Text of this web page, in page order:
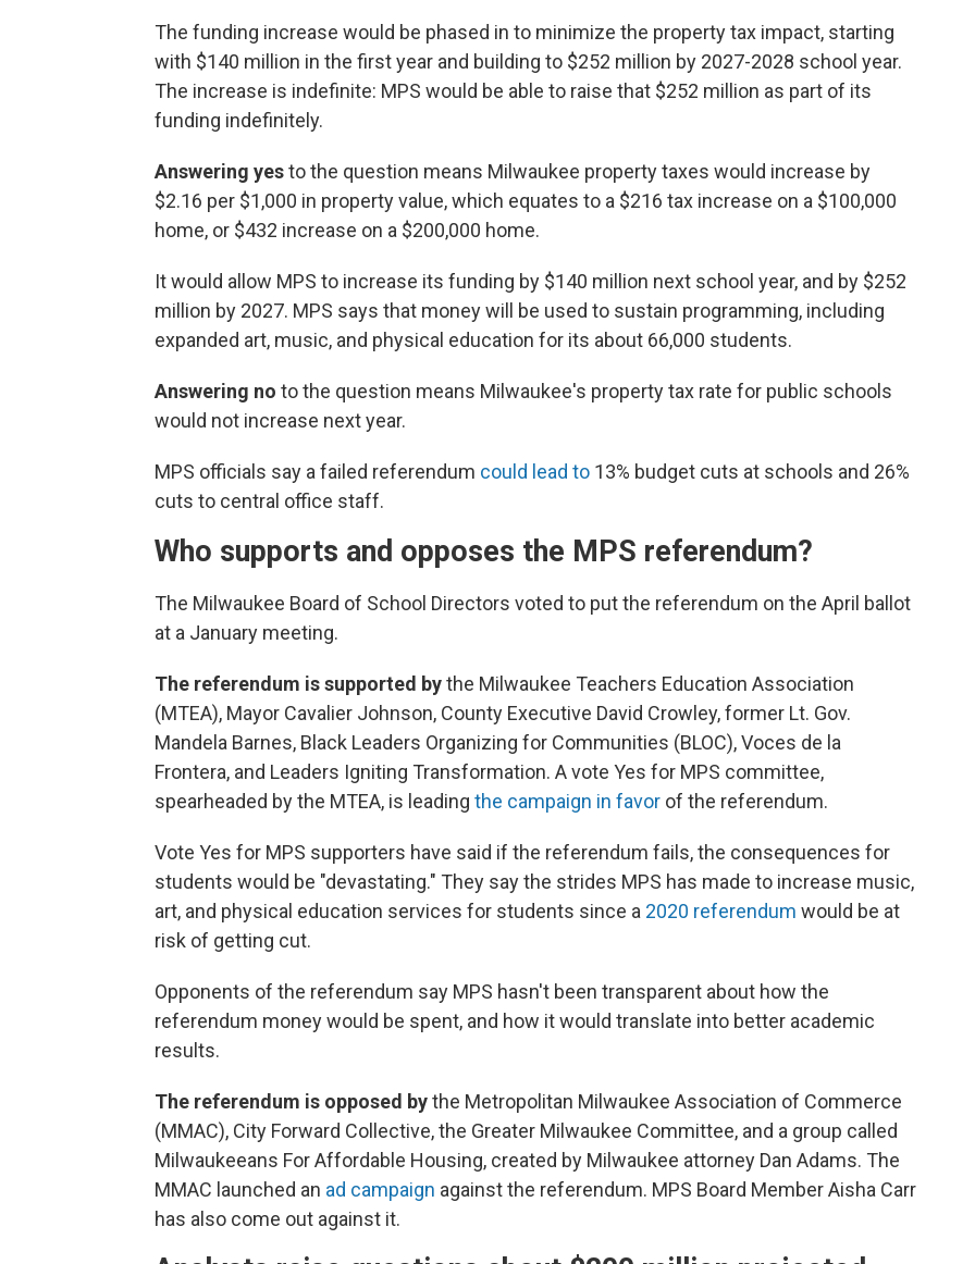
The funding increase would be phased in to minimize the property tax impact, starting
with $140 million in the first year and building to $252 million by 2027-2028 school year.
The increase is indefinite: MPS would be able to raise that $252 million as part of its
funding indefinitely.
Answering yesto the question means Milwaukee property taxes would increase by
$2.16 per $1,000 in property value, which equates to a $216 tax increase on a $100,000
home, or $432 increase on a $200,000 home.
It would allow MPS to increase its funding by $140 million next school year, and by $252
million by 2027. MPS says that money will be used to sustain programming, including
expanded art, music, and physical education for its about 66,000 students.
Answering no to the question means Milwaukee's property tax rate for public schools
would not increase next year.
MPS officials say a failed referendum could lead to 13% budget cuts at schools and 26%
cuts to central office staff.
Who supports and opposes the MPS referendum?
The Milwaukee Board of School Directors voted to put the referendum on the April ballot
at a January meeting.
The referendum is supported bythe Milwaukee Teachers Education Association
(MTEA), Mayor Cavalier Johnson, County Executive David Crowley, former Lt. Gov.
Mandela Barnes, Black Leaders Organizing for Communities (BLOC), Voces de la
Frontera, and Leaders Igniting Transformation. A vote Yes for MPS committee,
spearheaded by the MTEA, is leading the campaign in favor of the referendum.
Vote Yes for MPS supporters have said if the referendum fails, the consequences for
students would be "devastating." They say the strides MPS has made to increase music,
art, and physical education services for students since a 2020 referendum would be at
risk of getting cut.
Opponents of the referendum say MPS hasn't been transparent about how the
referendum money would be spent, and how it would translate into better academic
results.
The referendum is opposed bythe Metropolitan Milwaukee Association of Commerce
(MMAC), City Forward Collective, the Greater Milwaukee Committee, and a group called
Milwaukeeans For Affordable Housing, created by Milwaukee attorney Dan Adams. The
MMAC launched an ad campaign against the referendum. MPS Board Member Aisha Carr
has also come out against it.